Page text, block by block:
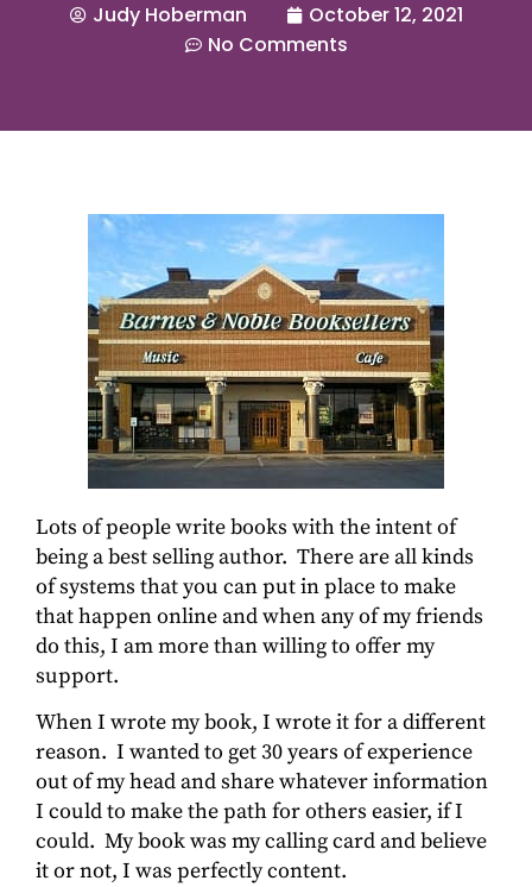
Judy Hoberman
October 12, 2021
No Comments
Lots of people write books with the intent of
being a best selling author. There are all kinds
of systems that you can put in place to make
that happen online and when any of my friends
do this, I am more than willing to offer my
support.
When I wrote my book, I wrote it for a different
reason. I wanted to get 30 years of experience
out of my head and share whatever information
I could to make the path for others easier, if I
could. My book was my calling card and believe
it or not, I was perfectly content.